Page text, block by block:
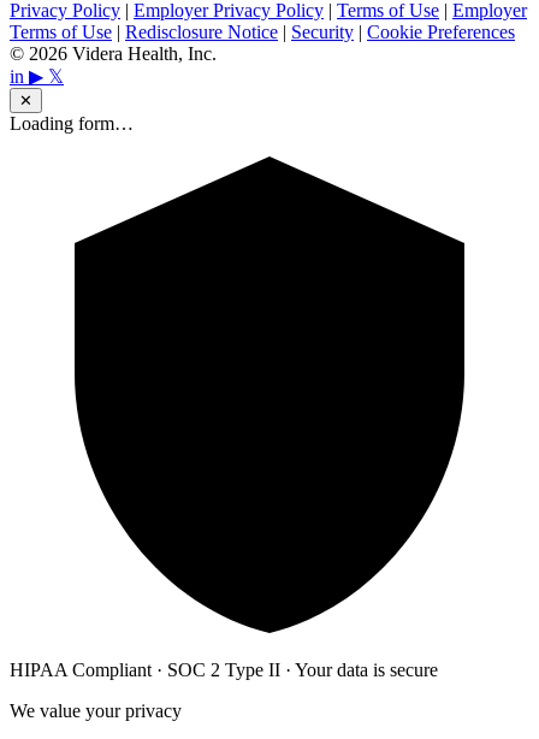
Privacy Policy | Employer Privacy Policy | Terms of Use | Employer
Terms of Use | Redisclosure Notice | Security | Cookie Preferences
© 2026 Videra Health, Inc.
in ▶ 𝕏
✕
Loading form…
HIPAA Compliant · SOC 2 Type II · Your data is secure
We value your privacy